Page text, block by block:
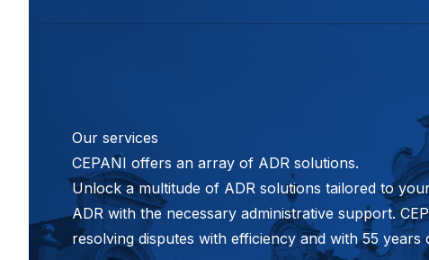
Our services
CEPANI offers an array of ADR solutions.
Unlock a multitude of ADR solutions tailored to
ADR with the necessary administrative support.
resolving disputes with efficiency and with 55 years